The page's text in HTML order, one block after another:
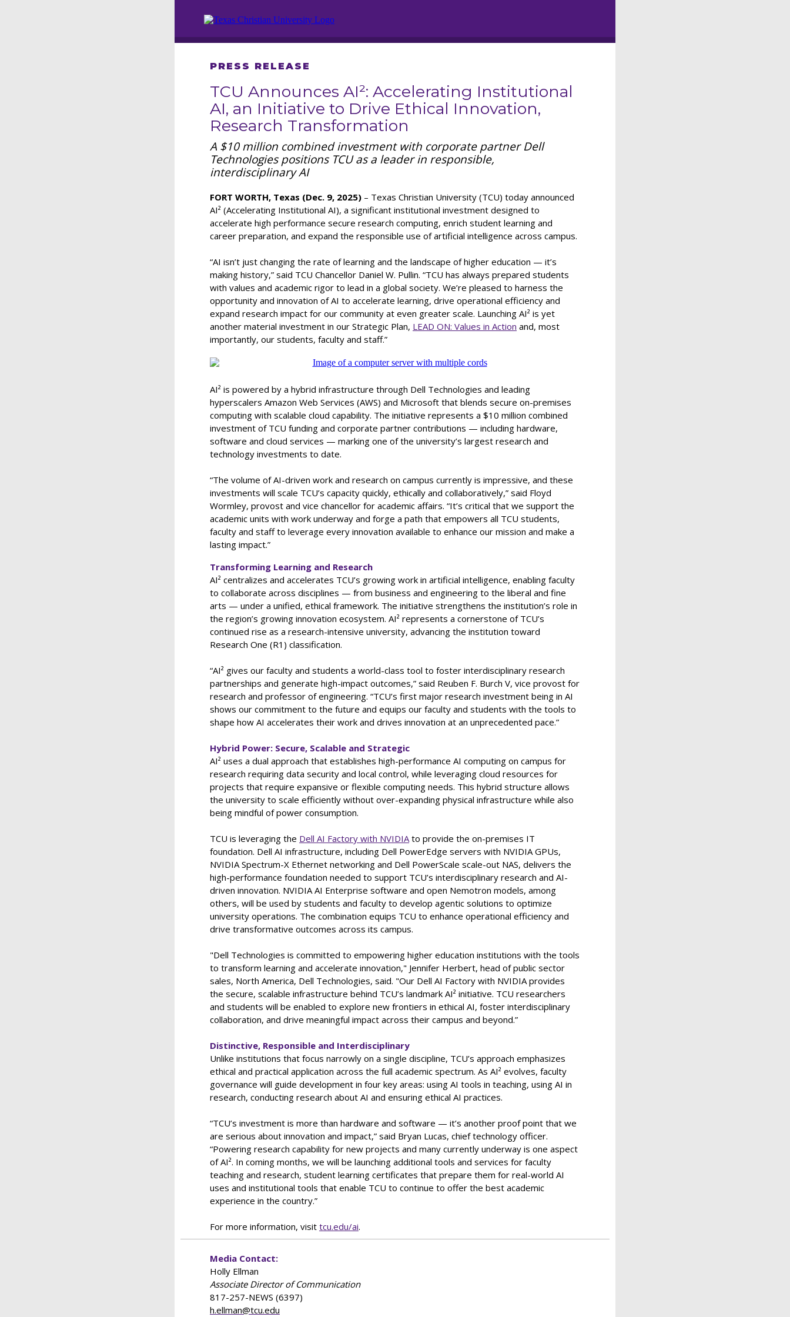
PRESS RELEASE
TCU Announces AI²: Accelerating Institutional
AI, an Initiative to Drive Ethical Innovation,
Research Transformation
A $10 million combined investment with corporate partner Dell
Technologies positions TCU as a leader in responsible,
interdisciplinary AI
FORT WORTH, Texas (Dec. 9, 2025) – Texas Christian University (TCU) today announced
AI² (Accelerating Institutional AI), a significant institutional investment designed to
accelerate high performance secure research computing, enrich student learning and
career preparation, and expand the responsible use of artificial intelligence across campus.
“AI isn’t just changing the rate of learning and the landscape of higher education — it’s
making history,” said TCU Chancellor Daniel W. Pullin. “TCU has always prepared students
with values and academic rigor to lead in a global society. We’re pleased to harness the
opportunity and innovation of AI to accelerate learning, drive operational efficiency and
expand research impact for our community at even greater scale. Launching AI² is yet
another material investment in our Strategic Plan, LEAD ON: Values in Action and, most
importantly, our students, faculty and staff.”
AI² is powered by a hybrid infrastructure through Dell Technologies and leading
hyperscalers Amazon Web Services (AWS) and Microsoft that blends secure on-premises
computing with scalable cloud capability. The initiative represents a $10 million combined
investment of TCU funding and corporate partner contributions — including hardware,
software and cloud services — marking one of the university’s largest research and
technology investments to date.
“The volume of AI-driven work and research on campus currently is impressive, and these
investments will scale TCU’s capacity quickly, ethically and collaboratively,” said Floyd
Wormley, provost and vice chancellor for academic affairs. “It’s critical that we support the
academic units with work underway and forge a path that empowers all TCU students,
faculty and staff to leverage every innovation available to enhance our mission and make a
lasting impact.”
Transforming Learning and Research
AI² centralizes and accelerates TCU’s growing work in artificial intelligence, enabling faculty
to collaborate across disciplines — from business and engineering to the liberal and fine
arts — under a unified, ethical framework. The initiative strengthens the institution’s role in
the region’s growing innovation ecosystem. AI² represents a cornerstone of TCU’s
continued rise as a research-intensive university, advancing the institution toward
Research One (R1) classification.
“AI² gives our faculty and students a world-class tool to foster interdisciplinary research
partnerships and generate high-impact outcomes,” said Reuben F. Burch V, vice provost for
research and professor of engineering. “TCU’s first major research investment being in AI
shows our commitment to the future and equips our faculty and students with the tools to
shape how AI accelerates their work and drives innovation at an unprecedented pace.”
Hybrid Power: Secure, Scalable and Strategic
AI² uses a dual approach that establishes high-performance AI computing on campus for
research requiring data security and local control, while leveraging cloud resources for
projects that require expansive or flexible computing needs. This hybrid structure allows
the university to scale efficiently without over-expanding physical infrastructure while also
being mindful of power consumption.
TCU is leveraging the Dell AI Factory with NVIDIAto provide the on-premises IT
foundation. Dell AI infrastructure, including Dell PowerEdge servers with NVIDIA GPUs,
NVIDIA Spectrum-X Ethernet networking and Dell PowerScale scale-out NAS, delivers the
high-performance foundation needed to support TCU’s interdisciplinary research and AI-
driven innovation. NVIDIA AI Enterprise software and open Nemotron models, among
others, will be used by students and faculty to develop agentic solutions to optimize
university operations. The combination equips TCU to enhance operational efficiency and
drive transformative outcomes across its campus.
"Dell Technologies is committed to empowering higher education institutions with the tools
to transform learning and accelerate innovation," Jennifer Herbert, head of public sector
sales, North America, Dell Technologies, said. "Our Dell AI Factory with NVIDIA provides
the secure, scalable infrastructure behind TCU’s landmark AI² initiative. TCU researchers
and students will be enabled to explore new frontiers in ethical AI, foster interdisciplinary
collaboration, and drive meaningful impact across their campus and beyond.”
Distinctive, Responsible and Interdisciplinary
Unlike institutions that focus narrowly on a single discipline, TCU’s approach emphasizes
ethical and practical application across the full academic spectrum. As AI² evolves, faculty
governance will guide development in four key areas: using AI tools in teaching, using AI in
research, conducting research about AI and ensuring ethical AI practices.
“TCU’s investment is more than hardware and software — it’s another proof point that we
are serious about innovation and impact,” said Bryan Lucas, chief technology officer.
“Powering research capability for new projects and many currently underway is one aspect
of AI². In coming months, we will be launching additional tools and services for faculty
teaching and research, student learning certificates that prepare them for real-world AI
uses and institutional tools that enable TCU to continue to offer the best academic
experience in the country.”
For more information, visit tcu.edu/ai.
Media Contact:
Holly Ellman
Associate Director of Communication
817-257-NEWS (6397)
h.ellman@tcu.edu